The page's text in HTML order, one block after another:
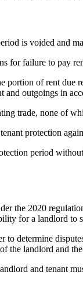
is voided and
for failure to pay
of rent due
and outgoings in
trade, none of
protection
period
the 2020
for a landlord
determine
the landlord and
and tenant